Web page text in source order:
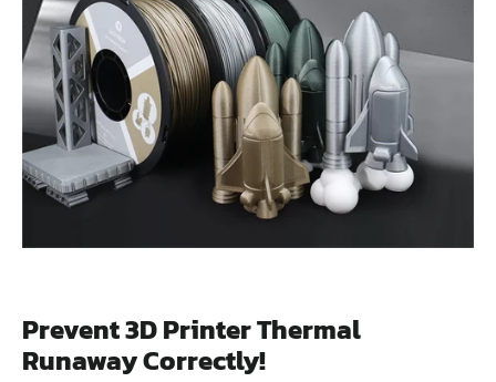
Prevent 3D Printer Thermal
Runaway Correctly!